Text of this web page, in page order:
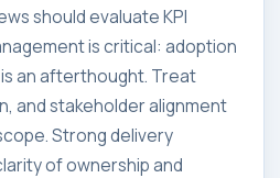
should evaluate KPI
is critical: adoption
an afterthought. Treat
and stakeholder alignment
Strong delivery
of ownership and